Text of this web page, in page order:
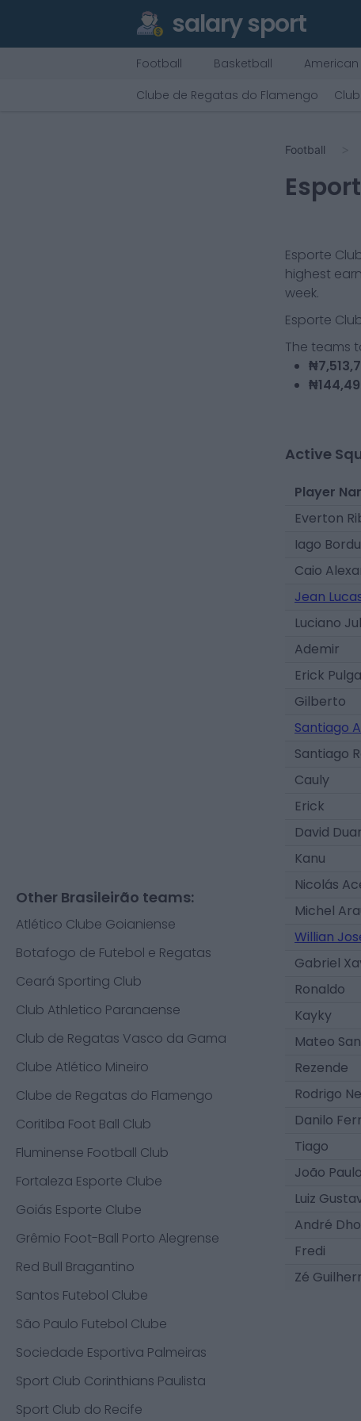
salary sport
Football Basketball
Clube de Regatas do Flamengo
Other Brasileirão teams:
Atlético Clube Goianiense
Botafogo de Futebol e Regatas
Ceará Sporting Club
Club Athletico Paranaense
Club de Regatas Vasco da Gama
Clube Atlético Mineiro
Clube de Regatas do Flamengo
Coritiba Foot Ball Club
Fluminense Football Club
Fortaleza Esporte Clube
Goiás Esporte Clube
Grêmio Foot-Ball Porto Alegrense
Red Bull Bragantino
Santos Futebol Clube
São Paulo Futebol Clube
Sociedade Esportiva Palmeiras
Sport Club Corinthians Paulista
Sport Club do Recife
Football
Esporte
highest
week.
Esporte
The teams
Active
Player
Everton
Iago
Caio
Jean
Luciano
Ademir
Erick Pulga
Gilberto
Santiago
Santiago
Cauly
Erick
David
Kanu
Nicolás
Michel
Willian
Gabriel
Ronaldo
Kayky
Mateo
Rezende
Rodrigo
Danilo
Tiago
João Paulo
Luiz
André
Fredi
Zé